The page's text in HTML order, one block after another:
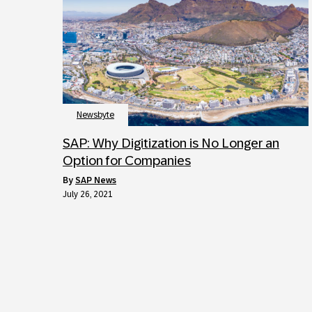
Newsbyte
SAP: Why Digitization is No Longer an
Option for Companies
by SAP News
July 26, 2021